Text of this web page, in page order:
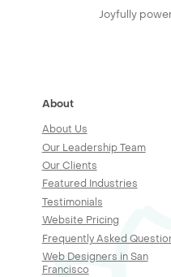
Joyfully
About
About Us
Our Leadership Team
Our Clients
Featured Industries
Testimonials
Website Pricing
Frequently Asked
Web Designers in San
Francisco